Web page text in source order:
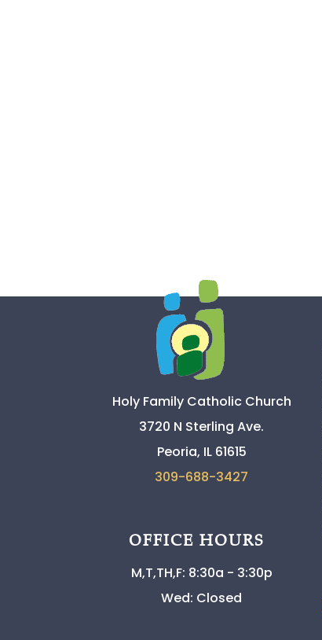
Holy Family Catholic Church
3720 N Sterling Ave.
Peoria, IL 61615
309-688-3427
OFFICE HOURS
M,T,TH,F: 8:30a - 3:30p
Wed: Closed